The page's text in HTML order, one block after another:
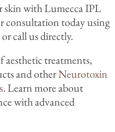
skin with Lumecca IPL
consultation today using
or call us directly.
aesthetic treatments,
and otherNeurotoxin
. Learn more about
with advanced